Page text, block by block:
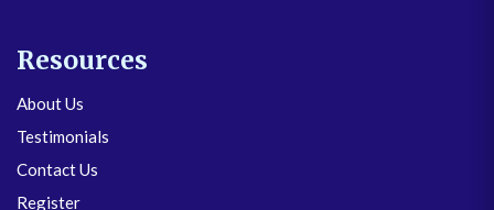
Resources
About Us
Testimonials
Contact Us
Register